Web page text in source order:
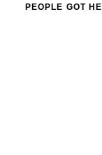
PEOPLE GOT